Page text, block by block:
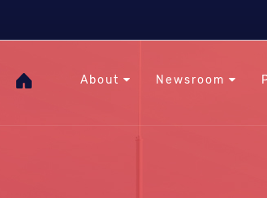
About Newsroom